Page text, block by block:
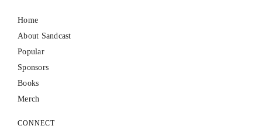
Home
About Sandcast
Popular
Sponsors
Books
Merch
CONNECT